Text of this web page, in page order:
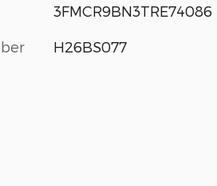
3FMCR9BN3TRE74086
H26BS077